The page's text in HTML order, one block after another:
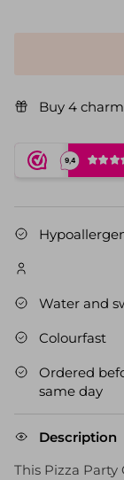
Buy 4
Water and
Colourfast
Ordered
same day
Description
This Pizza